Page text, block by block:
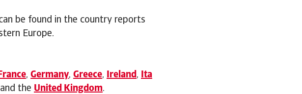
be found in the country reports
Europe.
, Germany, Greece, Ireland, Ita
and the United Kingdom.